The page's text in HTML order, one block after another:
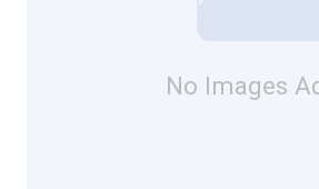
No Images